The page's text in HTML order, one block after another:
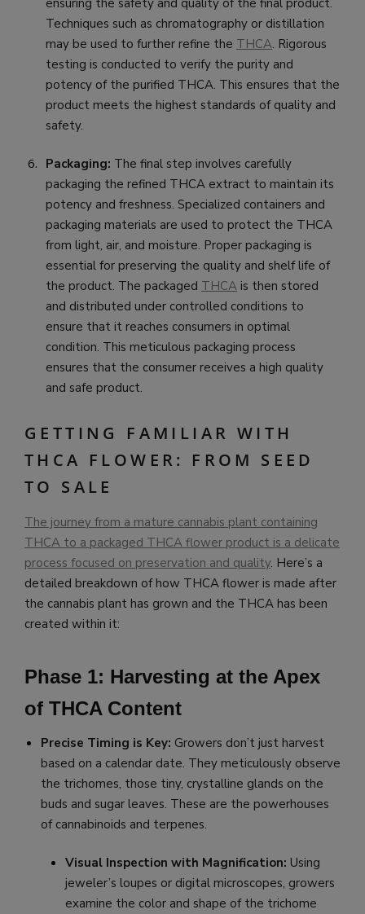
ensuring the safety and quality of the final product.
Techniques such as chromatography or distillation
may be used to further refine the THCA. Rigorous
testing is conducted to verify the purity and
potency of the purified THCA. This ensures that the
product meets the highest standards of quality and
safety.
Packaging: The final step involves carefully
packaging the refined THCA extract to maintain its
potency and freshness. Specialized containers and
packaging materials are used to protect the THCA
from light, air, and moisture. Proper packaging is
essential for preserving the quality and shelf life of
the product. The packaged THCA is then stored
and distributed under controlled conditions to
ensure that it reaches consumers in optimal
condition. This meticulous packaging process
ensures that the consumer receives a high quality
and safe product.
GETTING FAMILIAR WITH
THCA FLOWER: FROM SEED
TO SALE
The journey from a mature cannabis plant containing
THCA to a packaged THCA flower product is a delicate
process focused on preservation and quality. Here’s a
detailed breakdown of how THCA flower is made after
the cannabis plant has grown and the THCA has been
created within it:
Phase 1: Harvesting at the Apex
of THCA Content
Precise Timing is Key: Growers don’t just harvest
based on a calendar date. They meticulously observe
the trichomes, those tiny, crystalline glands on the
buds and sugar leaves. These are the powerhouses
of cannabinoids and terpenes.
Visual Inspection with Magnification: Using
jeweler’s loupes or digital microscopes, growers
examine the color and shape of the trichome